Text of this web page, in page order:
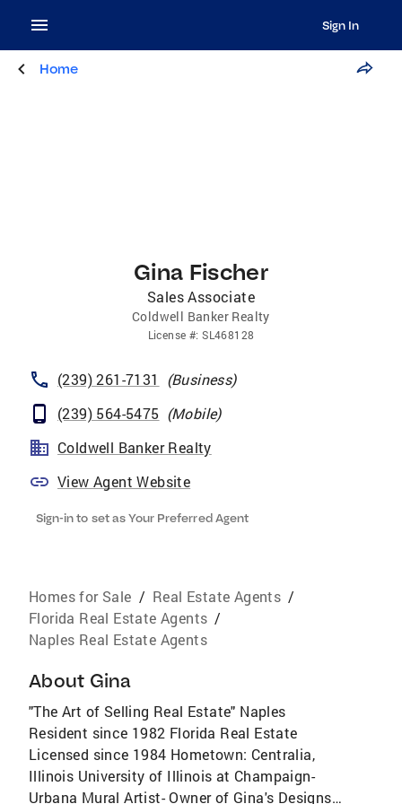
Sign In
Home
Gina Fischer
Sales Associate
Coldwell Banker Realty
License #:SL468128
(239) 261-7131 (Business)
(239) 564-5475 (Mobile)
Coldwell Banker Realty
View Agent Website
Sign-in to set as Your Preferred Agent
Homes for Sale / Real Estate Agents /
Florida Real Estate Agents /
Naples Real Estate Agents
About Gina
"The Art of Selling Real Estate" Naples
Resident since 1982 Florida Real Estate
Licensed since 1984 Hometown: Centralia,
Illinois University of Illinois at Champaign-
Urbana Mural Artist- Owner of Gina's Designs